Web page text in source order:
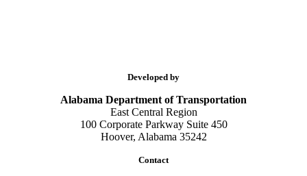
Developed by
Alabama Department of Transportation
East Central Region
100 Corporate Parkway Suite 450
Hoover, Alabama 35242
Contact